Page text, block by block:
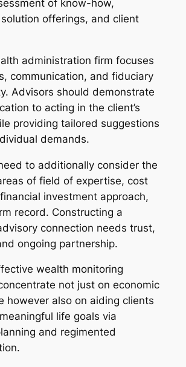
of know-how,
offerings, and client
administration firm focuses
communication, and fiduciary
Advisors should demonstrate
to acting in the client’s
providing tailored suggestions
demands.
to additionally consider the
of field of expertise, cost
investment approach,
record. Constructing a
connection needs trust,
ongoing partnership.
wealth monitoring
not just on economic
however also on aiding clients
life goals via
and regimented